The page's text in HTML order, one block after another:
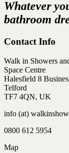
Whatever
bathroom
Contact Info
Walk in Showers
Space Centre
Halesfield 8
Telford
TF7 4QN, UK
info (at)
0800 612 5954
Map